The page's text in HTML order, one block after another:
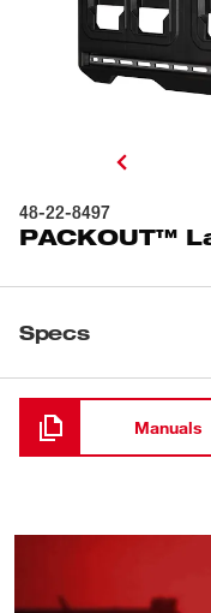
48-22-8497
PACKOUT™
Specs
Loading
Manuals